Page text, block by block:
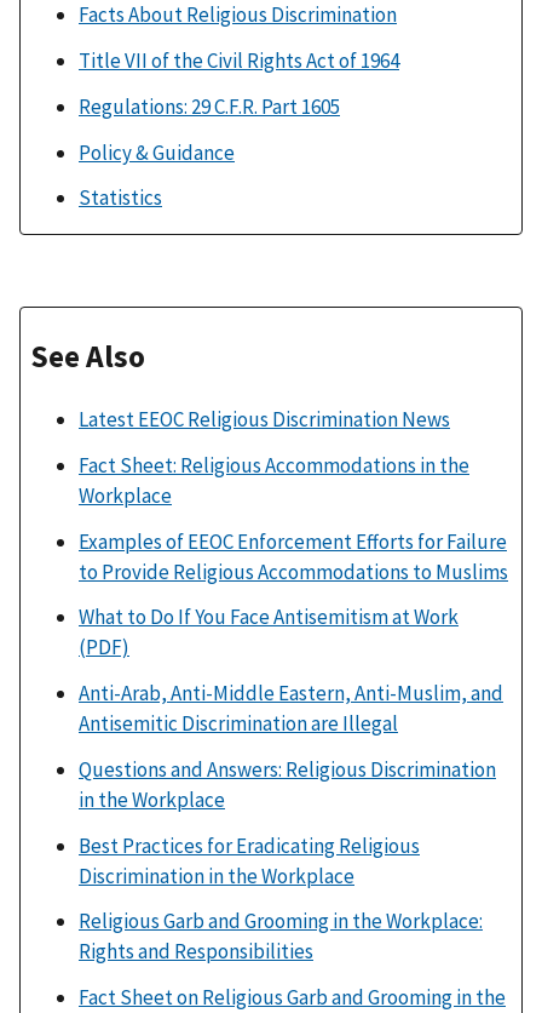
Facts About Religious Discrimination
Title VII of the Civil Rights Act of 1964
Regulations: 29 C.F.R. Part 1605
Policy & Guidance
Statistics
See Also
Latest EEOC Religious Discrimination News
Fact Sheet: Religious Accommodations in the
Workplace
Examples of EEOC Enforcement Efforts for Failure
to Provide Religious Accommodations to Muslims
What to Do If You Face Antisemitism at Work
(PDF)
Anti-Arab, Anti-Middle Eastern, Anti-Muslim, and
Antisemitic Discrimination are Illegal
Questions and Answers: Religious Discrimination
in the Workplace
Best Practices for Eradicating Religious
Discrimination in the Workplace
Religious Garb and Grooming in the Workplace:
Rights and Responsibilities
Fact Sheet on Religious Garb and Grooming in the